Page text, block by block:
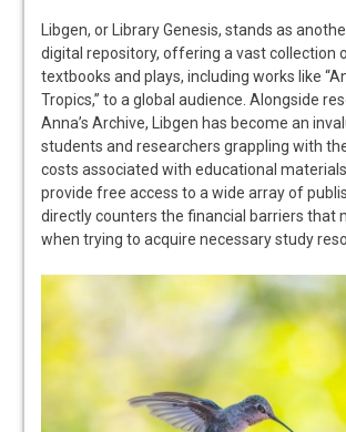
Libgen, or Library Genesis, stands as
digital repository, offering a vast collection
textbooks and plays, including works like
Tropics,” to a global audience. Alongside
Anna’s Archive, Libgen has become an
students and researchers grappling with
costs associated with educational
provide free access to a wide array of
directly counters the financial barriers that
when trying to acquire necessary study